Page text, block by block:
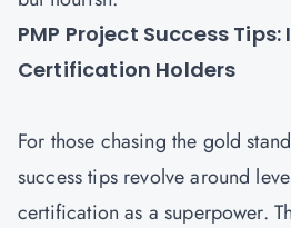
PMP Project Success
Certification Holders
For those chasing the gold
success tips revolve around
certification as a superpower.